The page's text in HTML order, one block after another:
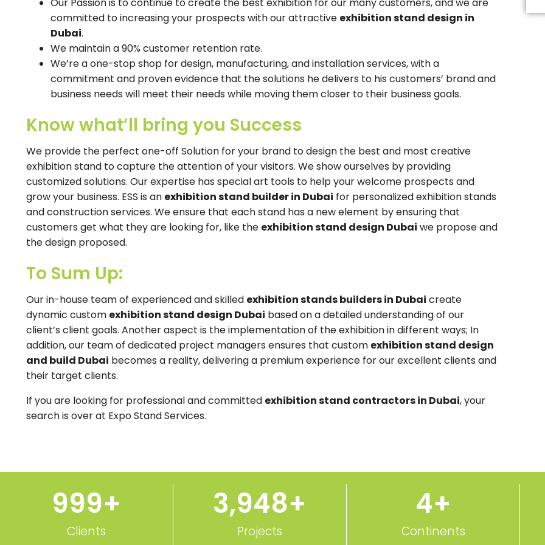
committed to increasing your prospects with our attractive exhibition stand design in
Dubai.
We maintain a 90% customer retention rate.
We’re a one-stop shop for design, manufacturing, and installation services, with a
commitment and proven evidence that the solutions he delivers to his customers’ brand and
business needs will meet their needs while moving them closer to their business goals.
Know what’ll bring you Success
We provide the perfect one-off Solution for your brand to design the best and most creative
exhibition stand to capture the attention of your visitors. We show ourselves by providing
customized solutions. Our expertise has special art tools to help your welcome prospects and
grow your business. ESS is an exhibition stand builder in Dubai for personalized exhibition stands
and construction services. We ensure that each stand has a new element by ensuring that
customers get what they are looking for, like the exhibition stand design Dubai we propose and
the design proposed.
To Sum Up:
Our in-house team of experienced and skilled exhibition stands builders in Dubai create
dynamic custom exhibition stand design Dubai based on a detailed understanding of our
client’s client goals. Another aspect is the implementation of the exhibition in different ways; In
addition, our team of dedicated project managers ensures that custom exhibition stand design
and build Dubai becomes a reality, delivering a premium experience for our excellent clients and
their target clients.
If you are looking for professional and committed exhibition stand contractors in Dubai, your
search is over at Expo Stand Services.
Clients
1,000+
Projects
3,950+
Continents
5+